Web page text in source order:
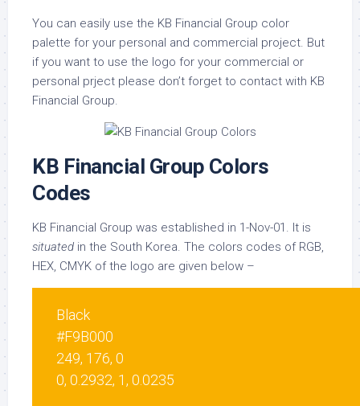
You can easily use the KB Financial Group color
palette for your personal and commercial project. But
if you want to use the logo for your commercial or
personal prject please don’t forget to contact with KB
Financial Group.
KB Financial Group Colors
Codes
KB Financial Group was established in 1-Nov-01. It is
situated in the South Korea. The colors codes of RGB,
HEX, CMYK of the logo are given below –
Black
#F9B000
249, 176, 0
0, 0.2932, 1, 0.0235